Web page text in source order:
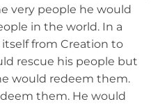
very people he would
in the world. In a
from Creation to
rescue his people but
would redeem them.
them. He would